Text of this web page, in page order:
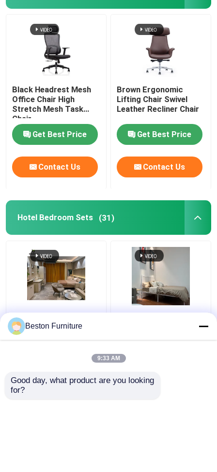
Black Headrest Mesh
Office Chair High
Stretch Mesh Task
Chair
Get Best Price
Contact Us
Brown Ergonomic
Lifting Chair Swivel
Leather Recliner Chair
Get Best Price
Contact Us
Hotel Bedroom Sets (31)
Apartment Room
Bedroom Set Wood 5
Star Hotel Bedroom
Modern Hotel Furniture
Beston Furniture
9:33 AM
Good day, what product are you looking
for?